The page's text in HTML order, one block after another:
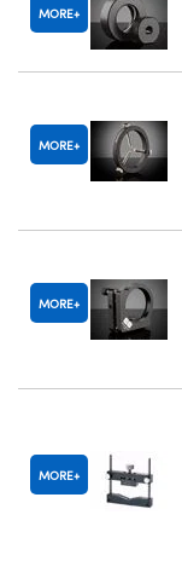
MORE
MORE
MORE
MORE